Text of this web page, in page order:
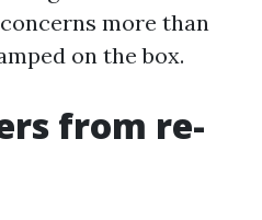
more than
on the box.
from re-